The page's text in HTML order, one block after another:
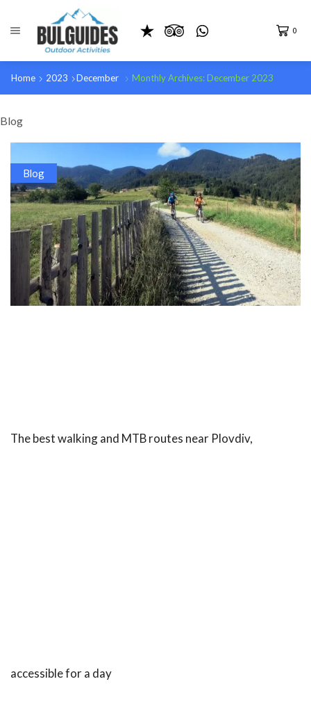
0
Home 2023 December Monthly Archives: December 2023
Blog
Blog
The best walking and MTB routes near Plovdiv,
accessible for a day